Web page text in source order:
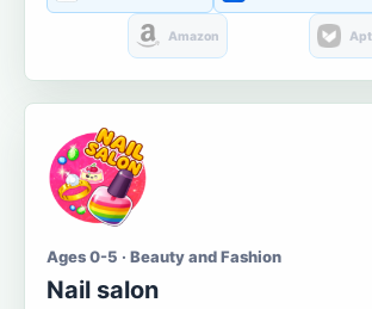
Amazon
Ages 0-5 · Beauty and Fashion
Nail salon